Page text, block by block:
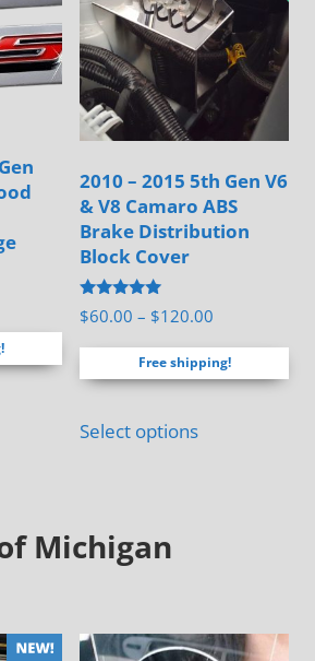
2010 – 2015 5th Gen V6
& V8 Camaro ABS
Brake Distribution
Block Cover
Rated
4.94
$60.00 – $120.00
$60.00
Free shipping!
Select optionsproduct
may
Michigan